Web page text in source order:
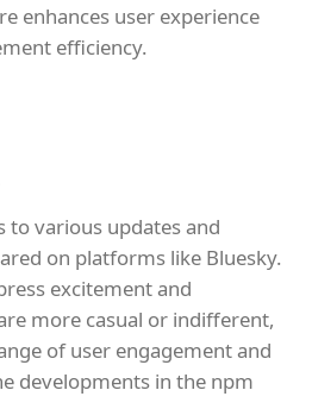
enhances user experience
efficiency.
various updates and
on platforms like Bluesky.
excitement and
more casual or indifferent,
of user engagement and
developments in the npm